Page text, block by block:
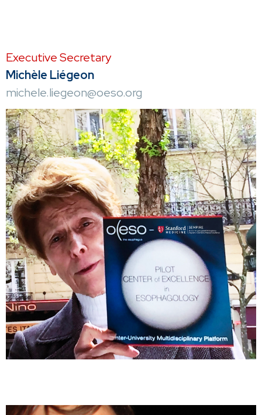
Executive Secretary
Michèle Liégeon
michele.liegeon@oeso.org